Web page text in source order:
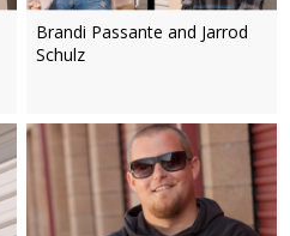
Brandi Passante and Jarrod
Schulz